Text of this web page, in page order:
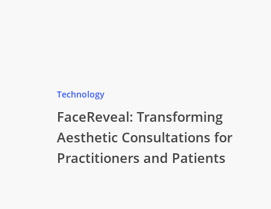
Technology
FaceReveal: Transforming
Aesthetic Consultations for
Practitioners and Patients